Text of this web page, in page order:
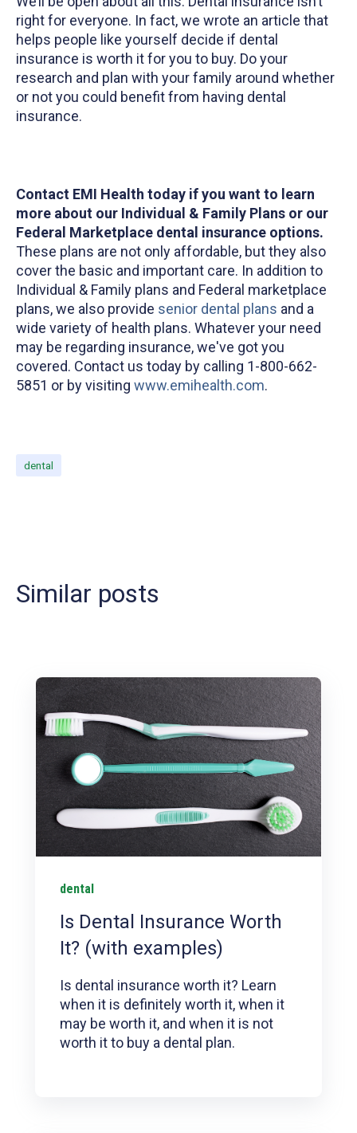
right for everyone. In fact, we wrote an article that
helps people like yourself decide if dental
insurance is worth it for you to buy. Do your
research and plan with your family around whether
or not you could benefit from having dental
insurance.
Contact EMI Health today if you want to learn
more about our Individual & Family Plans or our
Federal Marketplace dental insurance options.
These plans are not only affordable, but they also
cover the basic and important care. In addition to
Individual & Family plans and Federal marketplace
plans, we also provide senior dental plans and a
wide variety of health plans. Whatever your need
may be regarding insurance, we've got you
covered. Contact us today by calling 1-800-662-
5851 or by visiting www.emihealth.com.
dental
Similar posts
dental
Is Dental Insurance Worth
It? (with examples)
Is dental insurance worth it? Learn
when it is definitely worth it, when it
may be worth it, and when it is not
worth it to buy a dental plan.